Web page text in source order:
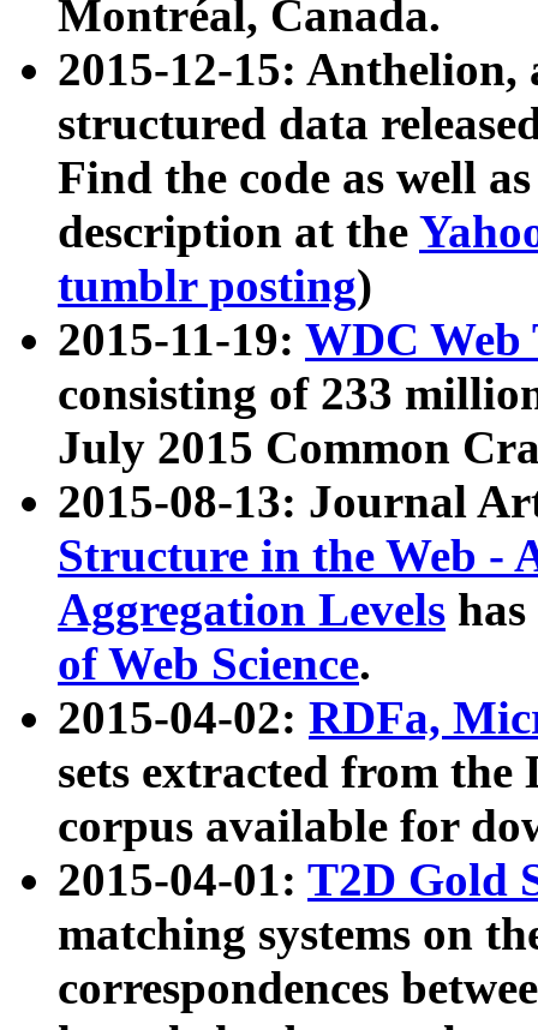
Montréal, Canada.
2015-12-15: Anthelion,
structured data
Find the code as well
description at the
tumblr posting)
2015-11-19: WDC Web
consisting of 233
July 2015 Common
2015-08-13: Journal
Structure in the Web -
Aggregation Levels
of Web Science.
2015-04-02: RDFa,
sets extracted from the
corpus available for
2015-04-01: T2D Gold
matching systems on
correspondences